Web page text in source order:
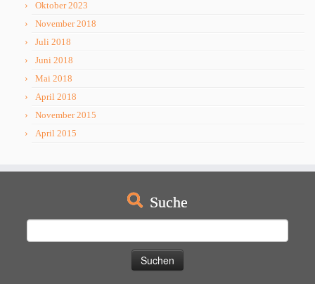
Oktober 2023
November 2018
Juli 2018
Juni 2018
Mai 2018
April 2018
November 2015
April 2015
Suche